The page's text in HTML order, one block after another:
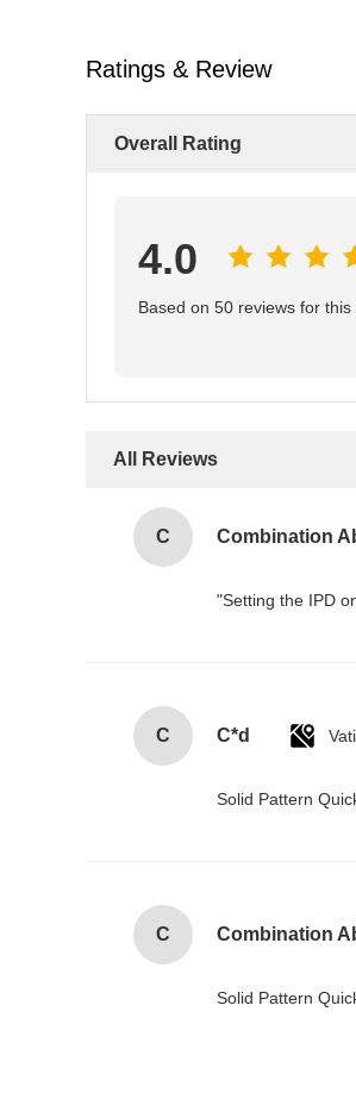
Ratings & Review
Overall Rating
4.0
Based on 50 reviews for this
All Reviews
C
"Setting the IPD
C C*d
Solid Pattern
C
Solid Pattern